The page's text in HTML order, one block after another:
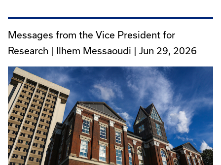
Messages from the Vice President for
Research | Ilhem Messaoudi | Jun 29, 2026